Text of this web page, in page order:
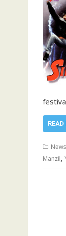
READ
News
Manzil,